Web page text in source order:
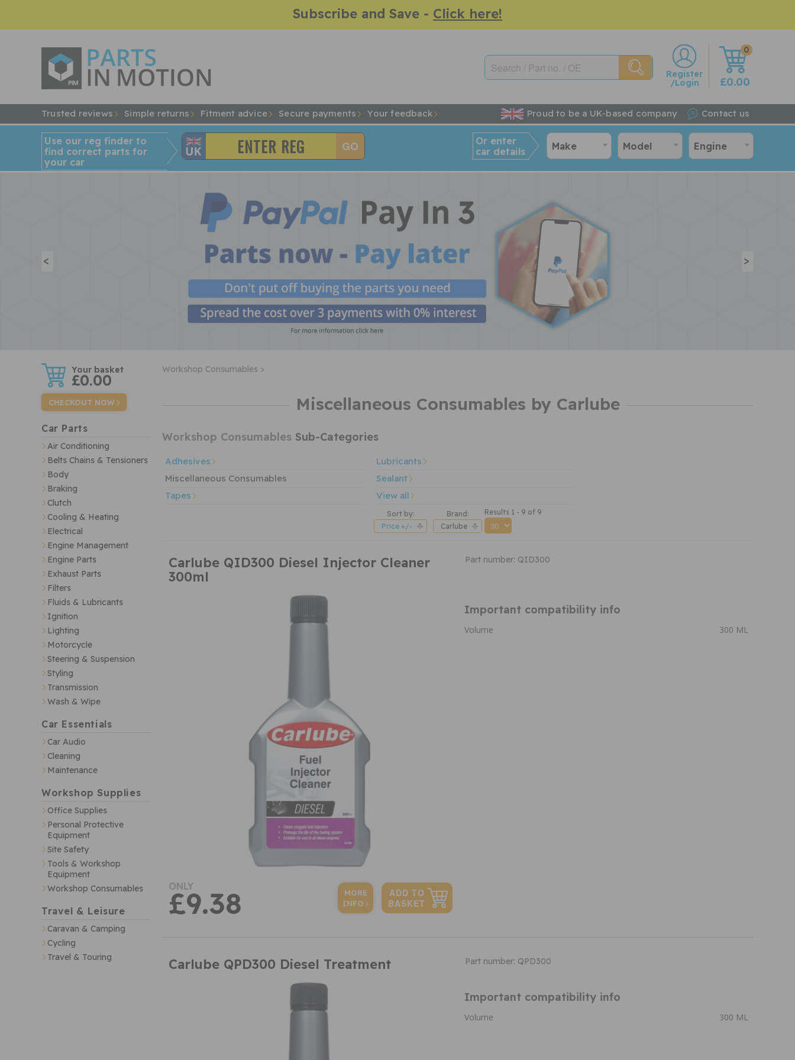
Subscribe and Save - Click here!
0
w
£0.00
Register
/Login
Trusted reviews Simple returns Fitment advice Secure payments Your feedback Proud to be a UK-based company Contact us
Use our reg finder to
find correct parts for
your car
Or enter
car details
Make Model Engine
< >
w £0.00
CHECKOUT NOW
Car Parts
Air Conditioning
Belts Chains & Tensioners
Body
Braking
Clutch
Cooling & Heating
Electrical
Engine Management
Engine Parts
Exhaust Parts
Filters
Fluids & Lubricants
Ignition
Lighting
Motorcycle
Steering & Suspension
Styling
Transmission
Wash & Wipe
Car Essentials
Car Audio
Cleaning
Maintenance
Workshop Supplies
Office Supplies
Personal Protective
Equipment
Site Safety
Tools & Workshop
Equipment
Workshop Consumables
Travel & Leisure
Caravan & Camping
Cycling
Travel & Touring
Workshop Consumables >
Miscellaneous Consumables by Carlube
Workshop Consumables Sub-Categories
Adhesives
Lubricants
Miscellaneous Consumables
Sealant
Tapes
View all
Sort by:
Price +/-
Brand:
Carlube
Results 1 - 9 of 9
Carlube QID300 Diesel Injector Cleaner
300ml
Part number: QID300
Important compatibility info
Volume 300 ML
ONLY
£9.38
MORE
INFO
Carlube QPD300 Diesel Treatment Part number: QPD300
Important compatibility info
Volume 300 ML